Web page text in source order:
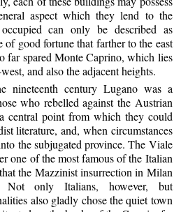
aspect which they lend to the
can only be described as
of good fortune that farther to the east
far spared Monte Caprino, which lies
and also the adjacent heights.
nineteenth century Lugano was a
who rebelled against the Austrian
central point from which they could
literature, and, when circumstances
the subjugated province. The Viale
one of the most famous of the Italian
the Mazzinist insurrection in Milan
only Italians, however, but
also gladly chose the quiet town